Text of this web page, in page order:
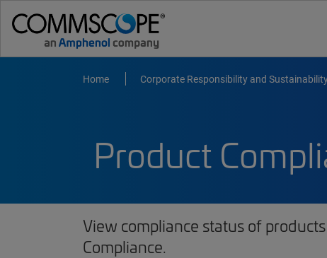
Home Corporate Responsibility and
Product
View compliance status of
Compliance.